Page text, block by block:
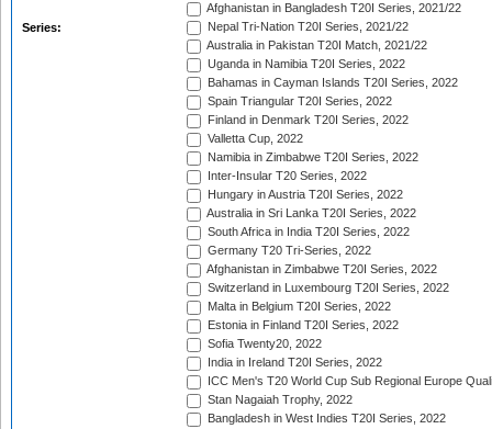
Series:
Afghanistan in Bangladesh T20I Series, 2021/22
Nepal Tri-Nation T20I Series, 2021/22
Australia in Pakistan T20I Match, 2021/22
Uganda in Namibia T20I Series, 2022
Bahamas in Cayman Islands T20I Series, 2022
Spain Triangular T20I Series, 2022
Finland in Denmark T20I Series, 2022
Valletta Cup, 2022
Namibia in Zimbabwe T20I Series, 2022
Inter-Insular T20 Series, 2022
Hungary in Austria T20I Series, 2022
Australia in Sri Lanka T20I Series, 2022
South Africa in India T20I Series, 2022
Germany T20 Tri-Series, 2022
Afghanistan in Zimbabwe T20I Series, 2022
Switzerland in Luxembourg T20I Series, 2022
Malta in Belgium T20I Series, 2022
Estonia in Finland T20I Series, 2022
Sofia Twenty20, 2022
India in Ireland T20I Series, 2022
ICC Men's T20 World Cup Sub Regional Europe
Stan Nagaiah Trophy, 2022
Bangladesh in West Indies T20I Series, 2022